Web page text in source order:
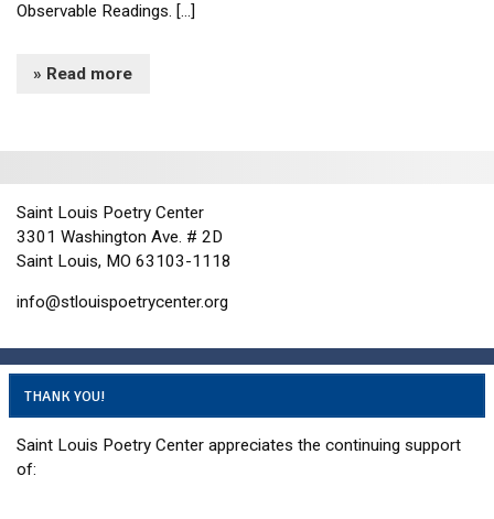
Observable Readings. […]
» Read more
Saint Louis Poetry Center
3301 Washington Ave. # 2D
Saint Louis, MO 63103-1118
info@stlouispoetrycenter.org
THANK YOU!
Saint Louis Poetry Center appreciates the continuing support
of: